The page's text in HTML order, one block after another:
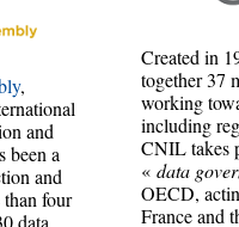
,
and
been a
and
four
data
Created in
together 37
working
including
CNIL takes
«data
OECD,
France and